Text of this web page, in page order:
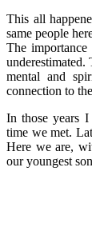
This all
same people
The
underestimated.
mental and
connection to
In those years
time we met.
Here we are,
our youngest